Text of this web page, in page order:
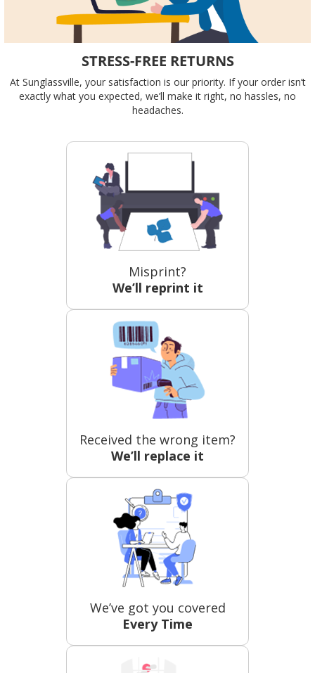
STRESS-FREE RETURNS
At Sunglassville, your satisfaction is our priority. If your order isn’t
exactly what you expected, we’ll make it right, no hassles, no
headaches.
Misprint?
We’ll reprint it
Received the wrong item?
We’ll replace it
We’ve got you covered
Every Time